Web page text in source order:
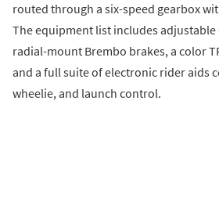
routed through a six-speed gearbox
The equipment list includes
radial-mount Brembo brakes, a color
and a full suite of electronic rider aids
wheelie, and launch control.